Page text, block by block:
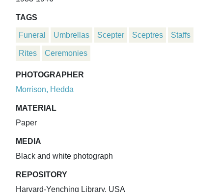
TAGS
Funeral Umbrellas Scepter Sceptres Staffs
Rites Ceremonies
PHOTOGRAPHER
Morrison, Hedda
MATERIAL
Paper
MEDIA
Black and white photograph
REPOSITORY
Harvard-Yenching Library, USA